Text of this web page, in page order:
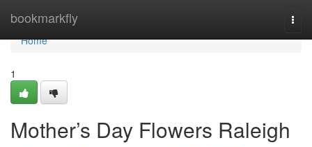
bookmarkfly
Home
Home
1
Mother’s Day Flowers Raleigh